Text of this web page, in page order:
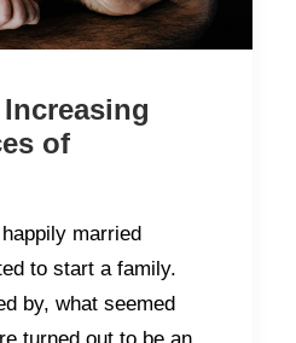
of
married
to start a family.
by, what seemed